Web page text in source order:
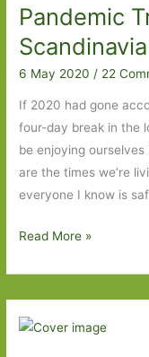
Pandemic
Scandinavia
6 May 2020 / 22
If 2020 had gone
four-day break in the
be enjoying
are the times we’re
everyone I know is
Pandemic
My
Sofa:
Read More »